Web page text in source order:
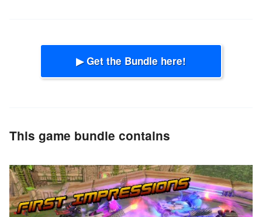
▶ Get the Bundle here!
This game bundle contains